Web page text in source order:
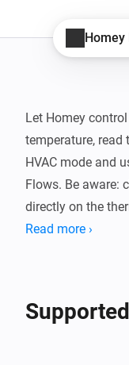
Homey
Let Homey
temperature, read
HVAC mode and
Flows. Be aware:
directly on the
updates may take
Read more ›